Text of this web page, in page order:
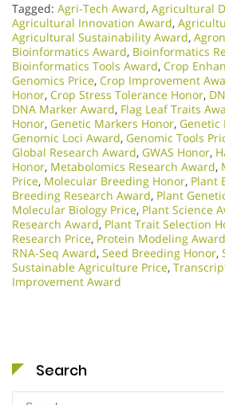
Tagged: Agri-Tech Award, Agricultural
Agricultural Innovation Award,
Agricultural Sustainability Award,
Bioinformatics Award, Bioinformatics
Bioinformatics Tools Award, Crop
Genomics Price, Crop Improvement
Honor, Crop Stress Tolerance Honor,
DNA Marker Award, Flag Leaf Traits
Honor, Genetic Markers Honor, Genetic
Genomic Loci Award, Genomic Tools
Global Research Award, GWAS Honor,
Honor, Metabolomics Research Award,
Price, Molecular Breeding Honor, Plant
Breeding Research Award, Plant
Molecular Biology Price, Plant Science
Research Award, Plant Trait Selection
Research Price, Protein Modeling Award
RNA-Seq Award, Seed Breeding Honor,
Sustainable Agriculture Price,
Improvement Award
Search
Search